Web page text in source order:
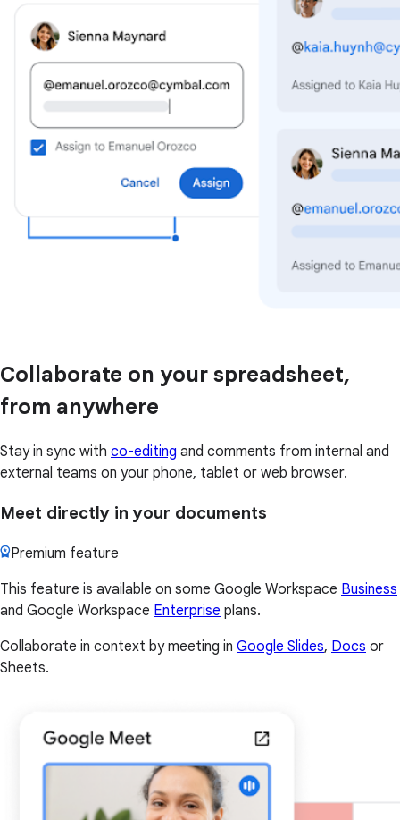
Collaborate on your spreadsheet,
from anywhere
Stay in sync with co-editing and comments from internal and
external teams on your phone, tablet or web browser.
Meet directly in your documents
Premium feature
This feature is available on some Google Workspace Business
and Google Workspace Enterprise plans.
Collaborate in context by meeting in Google Slides, Docs or
Sheets.